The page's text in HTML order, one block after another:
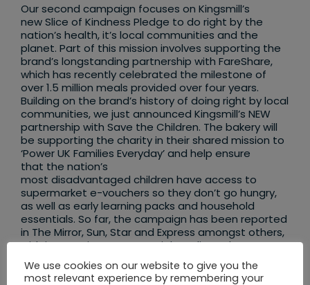
Our second campaign focuses on Kingsmill’s
new Slice of Kindness Pledge to do right by the
nation’s health, it’s local communities and the
planet. Part of this mission involves supporting the
brand’s longstanding partnership with FareShare,
which has recently celebrated the milestone of
over 1.5 million meals provided over four years.
Building on the brand’s history of doing right by local
communities, we just announced Kingsmill’s NEW
partnership with Save the Children. The bakery will
be supporting the charity in their shared mission to
‘Power UK Families Everyday’ and help ensure
that the nation’s
most disadvantaged children have access to
supermarket e-vouchers so they don’t go hungry,
as well as early learning packs and household
essentials. So far, the campaign has been reported
in The Mirror, Sun, Star and Express amongst others,
with integration across social media and more
coverage on the way.
We use cookies on our website to give you the
most relevant experience by remembering your